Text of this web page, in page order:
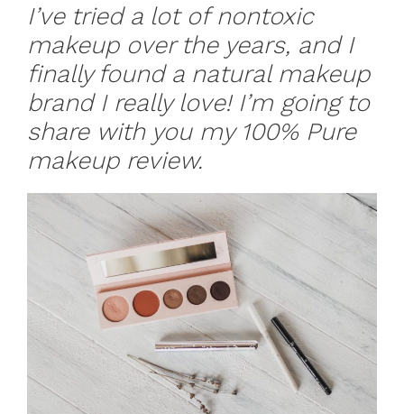
I’ve tried a lot of nontoxic
makeup over the years, and I
finally found a natural makeup
brand I really love! I’m going to
share with you my 100% Pure
makeup review.